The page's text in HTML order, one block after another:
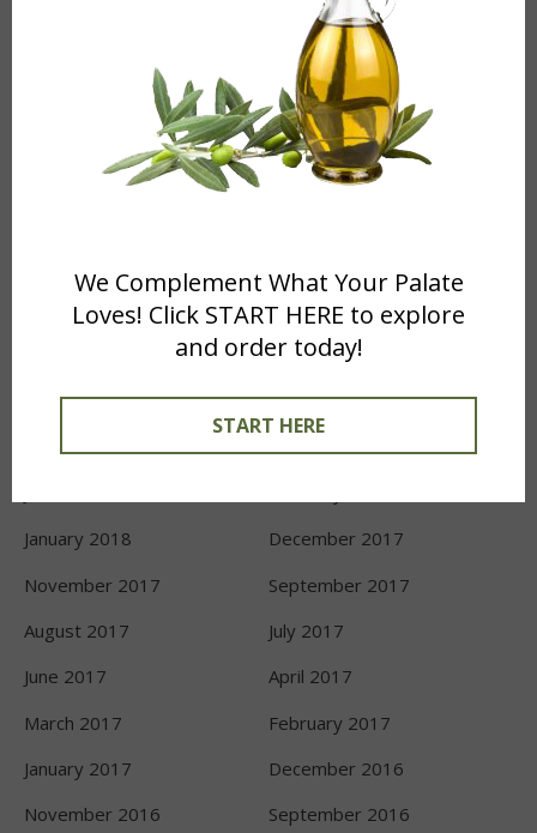
What's New(4)
ARCHIVES
September 2021
May 2021
October 2020
August 2019
December 2018
October 2018
August 2018
January 2018
December 2017
November 2017
September 2017
August 2017
July 2017
June 2017
April 2017
March 2017
February 2017
January 2017
December 2016
November 2016
September 2016
We Complement What Your Palate
Loves! Click START HERE to explore
and order today!
START HERE